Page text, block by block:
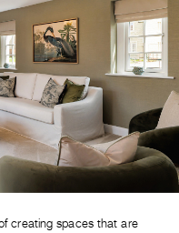
creating spaces that are